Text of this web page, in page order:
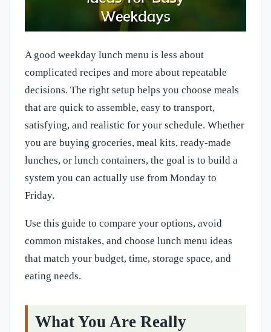
A good weekday lunch menu is less about
complicated recipes and more about repeatable
decisions. The right setup helps you choose meals
that are quick to assemble, easy to transport,
satisfying, and realistic for your schedule. Whether
you are buying groceries, meal kits, ready-made
lunches, or lunch containers, the goal is to build a
system you can actually use from Monday to
Friday.
Use this guide to compare your options, avoid
common mistakes, and choose lunch menu ideas
that match your budget, time, storage space, and
eating needs.
What You Are Really